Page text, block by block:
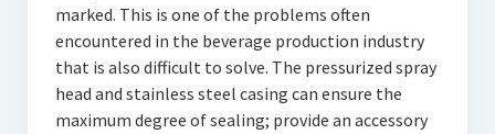
marked. This is one of the problems often
encountered in the beverage production industry
that is also difficult to solve. The pressurized spray
head and stainless steel casing can ensure the
maximum degree of sealing; provide an accessory